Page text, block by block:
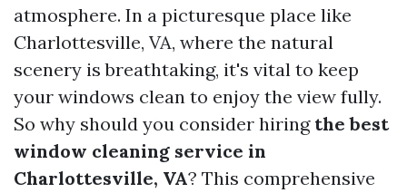
atmosphere. In a picturesque place like
Charlottesville, VA, where the natural
scenery is breathtaking, it's vital to keep
your windows clean to enjoy the view fully.
So why should you consider hiring the best
window cleaning service in
Charlottesville, VA? This comprehensive